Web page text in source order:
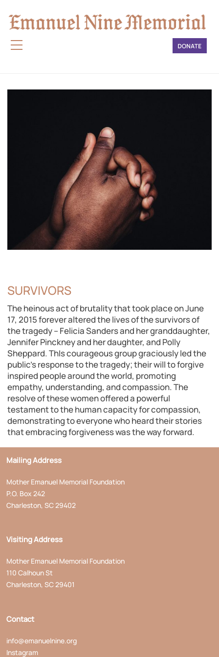
SURVIVORS
The heinous act of brutality that took place on June
17, 2015 forever altered the lives of the survivors of
the tragedy – Felicia Sanders and her granddaughter,
Jennifer Pinckney and her daughter, and Polly
Sheppard. ThIs courageous group graciously led the
public’s response to the tragedy; their will to forgive
inspired people around the world, promoting
empathy, understanding, and compassion. The
resolve of these women offered a powerful
testament to the human capacity for compassion,
demonstrating to everyone who heard their stories
that embracing forgiveness was the way forward.
Mailing Address
Mother Emanuel Memorial Foundation
P.O. Box 242
Charleston, SC 29402
Visiting Address
Mother Emanuel Memorial Foundation
110 Calhoun St
Charleston, SC 29401
Contact
info@emanuelnine.org
Instagram